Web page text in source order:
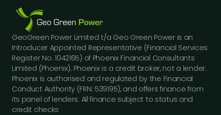
Manufacturing
Public Sector Buildings
Construction Sector
Car Dealerships
Professional Services
Careers
Financing Options
Gallery
FAQs
Contact us
Press Releases
Instagram
Youtube
GeoGreen Power Limited t/a Geo Green Power is an
Introducer Appointed Representative (Financial Services
Register No. 1042165) of Phoenix Financial Consultants
Limited (Phoenix). Phoenix is a credit broker, not a lender.
Phoenix is authorised and regulated by the Financial
Conduct Authority (FRN: 539195), and offers finance from
its panel of lenders. All finance subject to status and
credit checks